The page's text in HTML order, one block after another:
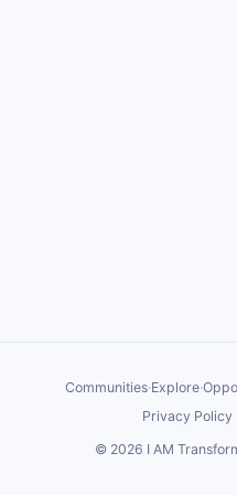
Communities·Explore·
Privacy Policy
© 2026 I AM